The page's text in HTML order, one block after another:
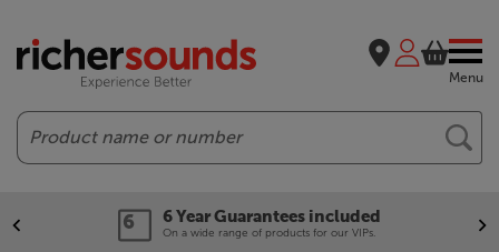
Menu
Search
6 Year Guarantees included
On a wide range of products for our VIPs.